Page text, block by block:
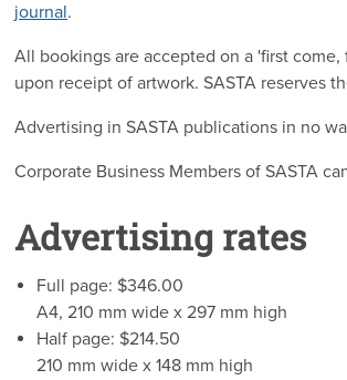
journal.
All bookings are accepted on a 'first
upon receipt of artwork. SASTA reserves
Advertising in SASTA publications in no
Corporate Business Members of SASTA
Advertising rates
Full page: $346.00
A4, 210 mm wide x 297 mm high
Half page: $214.50
210 mm wide x 148 mm high